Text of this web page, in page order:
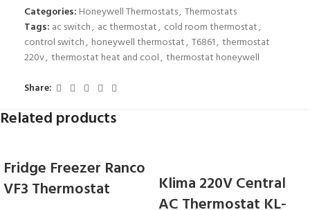
Categories: Honeywell Thermostats, Thermostats
Tags: ac switch, ac thermostat, cold room thermostat,
control switch, honeywell thermostat, T6861, thermostat
220v, thermostat heat and cool, thermostat honeywell
Share:
Related products
Fridge Freezer Ranco
VF3 Thermostat
Klima 220V Central
AC Thermostat KL-